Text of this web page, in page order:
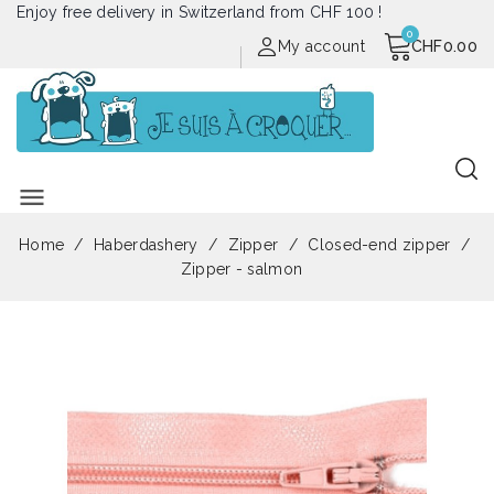
Enjoy free delivery in Switzerland from CHF 100 !
My account
CHF0.00
menu
Home Haberdashery Zipper
Closed-end zipper
Zipper - salmon